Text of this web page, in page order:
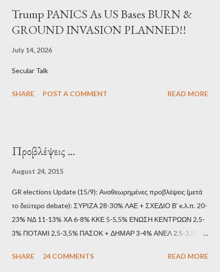
Trump PANICS As US Bases BURN &
GROUND INVASION PLANNED!!
July 14, 2026
Secular Talk
SHARE POST A COMMENT READ MORE
Προβλέψεις ...
August 24, 2015
GR elections Update (15/9): Αναθεωρημένες προβλέψεις (μετά
το δεύτερο debate): ΣΥΡΙΖΑ 28-30% ΛΑΕ + ΣΧΕΔΙΟ Β' κ.λ.π. 20-
23% ΝΔ 11-13% ΧΑ 6-8% ΚΚΕ 5-5,5% ΕΝΩΣΗ ΚΕΝΤΡΩΩΝ 2,5-
3% ΠΟΤΑΜΙ 2,5-3,5% ΠΑΣΟΚ + ΔΗΜΑΡ 3-4% ΑΝΕΛ 2,5-3,5%
debate): ΣΥΡΙΖΑ 25-28% ΛΑΕ + ΣΧΕΔΙΟ Β' κ.λ.π. 20-23% ΝΔ
SHARE 24 COMMENTS READ MORE